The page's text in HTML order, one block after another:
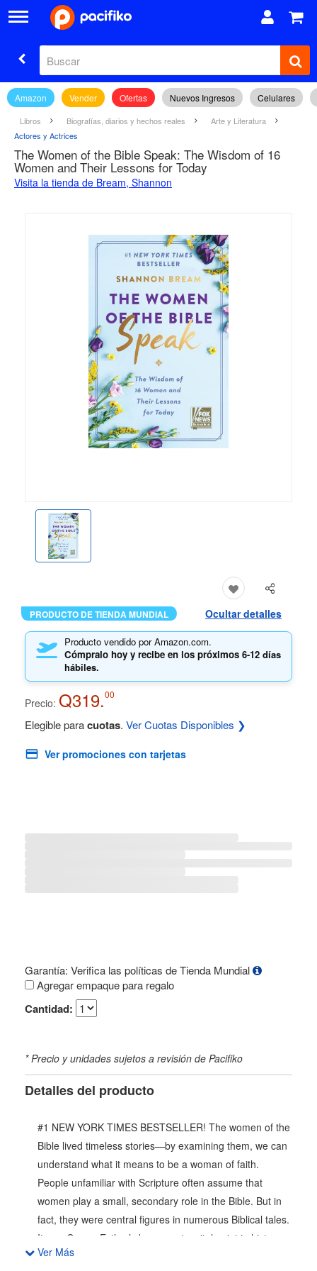
Amazon Vender Ofertas Nuevos Ingresos Celulares
Libros Biografías, diarios y hechos reales
Arte y Literatura
Actores y Actrices
The Women of the Bible Speak: The Wisdom of 16
Women and Their Lessons for Today
Visita la tienda de Bream, Shannon
PRODUCTO DE TIENDA MUNDIAL Ocultar detalles
Producto vendido por Amazon.com.
Cómpralo hoy y recibe en los próximos 6-12 días
hábiles.
Precio: Q319.00
Elegible paracuotas. Ver Cuotas Disponibles ❯
Ver promociones con tarjetas
Garantía: Verifica las políticas de Tienda Mundial
Agregar empaque para regalo
Cantidad:
* Precio y unidades sujetos a revisión de Pacifiko
Detalles del producto
#1 NEW YORK TIMES BESTSELLER! The women of the
Bible lived timeless stories—by examining them, we can
understand what it means to be a woman of faith.
People unfamiliar with Scripture often assume that
women play a small, secondary role in the Bible. But in
fact, they were central figures in numerous Biblical tales.
It was Queen Esther’s bravery at a vital point in history
which saved her entire people. The Bible contains
Ver Más